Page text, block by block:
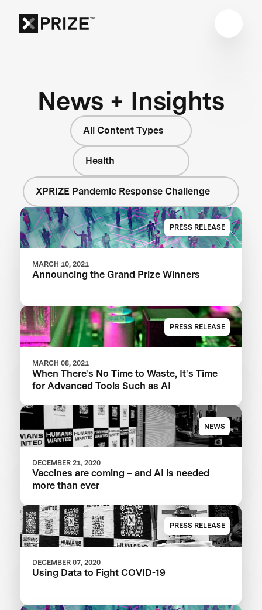
News + Insights
All Content Types
Health
XPRIZE Pandemic Response Challenge
PRESS RELEASE
MARCH 10, 2021
Announcing the Grand Prize Winners
PRESS RELEASE
MARCH 08, 2021
When There's No Time to Waste, It's Time
for Advanced Tools Such as AI
NEWS
DECEMBER 21, 2020
Vaccines are coming – and AI is needed
more than ever
PRESS RELEASE
DECEMBER 07, 2020
Using Data to Fight COVID-19